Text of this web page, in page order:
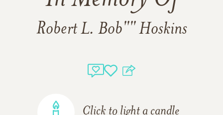
Robert L. Bob"" Hoskins
Click to light a candle